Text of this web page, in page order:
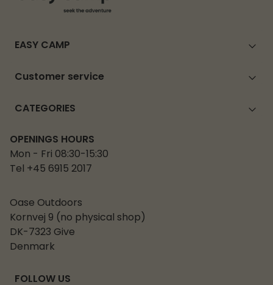
EASY CAMP
Customer service
CATEGORIES
OPENINGS HOURS
Mon - Fri 08:30-15:30
Tel +45 6915 2017
Oase Outdoors
Kornvej 9 (no physical shop)
DK-7323 Give
Denmark
FOLLOW US